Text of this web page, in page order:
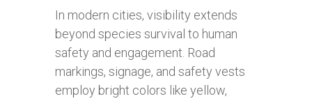
In modern cities, visibility extends
beyond species survival to human
safety and engagement. Road
markings, signage, and safety vests
employ bright colors like yellow,